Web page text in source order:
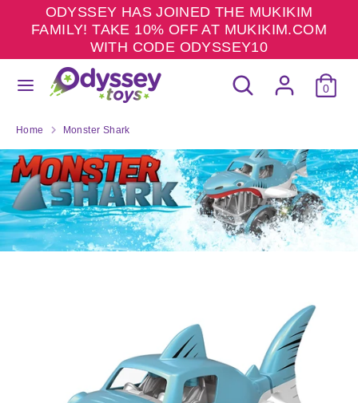
ODYSSEY HAS JOINED THE MUKIKIM
FAMILY! TAKE 10% OFF AT MUKIKIM.COM
WITH CODE ODYSSEY10
Search
Search
our
0
SearchSearch
our
Home Monster Shark